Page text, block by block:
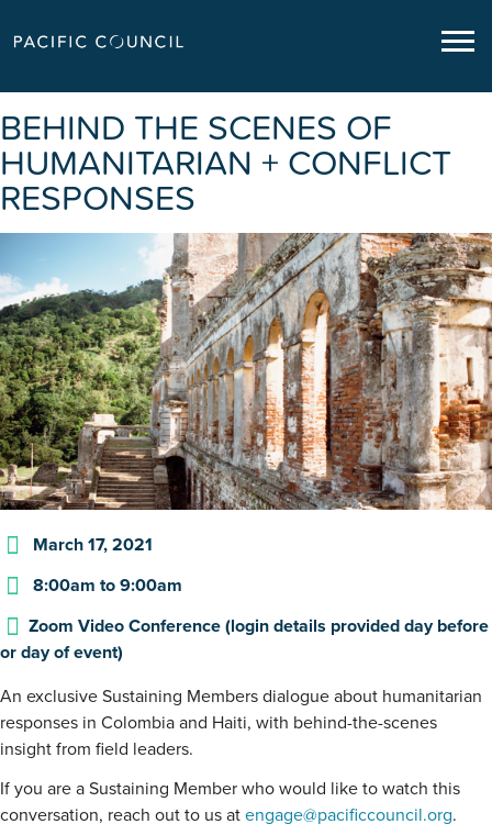
BEHIND THE SCENES OF
HUMANITARIAN + CONFLICT
RESPONSES
March 17, 2021
8:00am to9:00am
Zoom Video Conference (login details provided day before
or day of event)
An exclusive Sustaining Members dialogue about humanitarian
responses in Colombia and Haiti, with behind-the-scenes
insight from field leaders.
If you are a Sustaining Member who would like to watch this
conversation, reach out to us at engage@pacificcouncil.org.